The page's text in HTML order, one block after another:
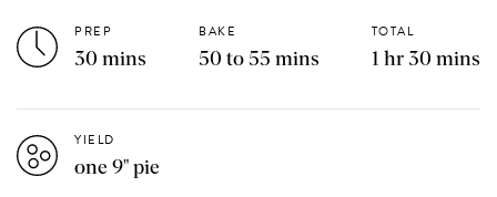
PREP
30 mins
BAKE
50 to 55 mins
TOTAL
1 hr 30 mins
YIELD
one 9" pie